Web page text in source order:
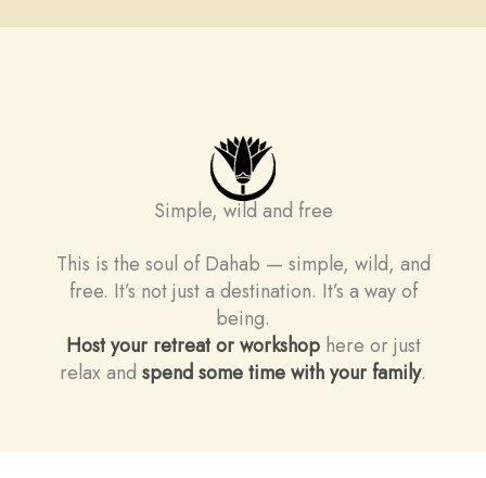
Simple, wild and free
This is the soul of Dahab — simple, wild, and
free. It’s not just a destination. It’s a way of
being.
Host your retreat or workshophere or just
relax and spend some time with your family.